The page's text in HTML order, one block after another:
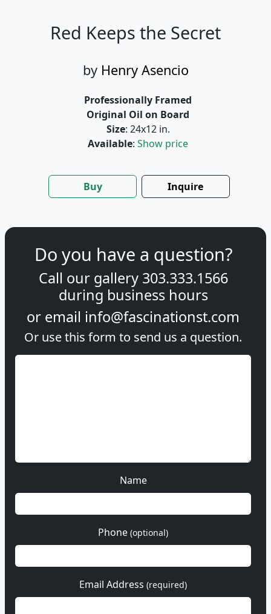
Red Keeps the Secret
by Henry Asencio
Professionally Framed
Original Oil on Board
Size: 24x12 in.
Available: Show price
Buy Inquire
Do you have a question?
Call our gallery 303.333.1566
during business hours
or email info@fascinationst.com
Or use this form to send us a question.
Name
Phone (optional)
Email Address (required)